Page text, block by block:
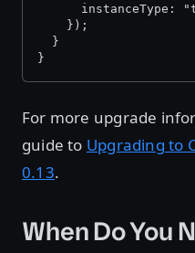
instanceType:
    });
  }
}
For more upgrade
guide to Upgrading to
0.13.
When Do You